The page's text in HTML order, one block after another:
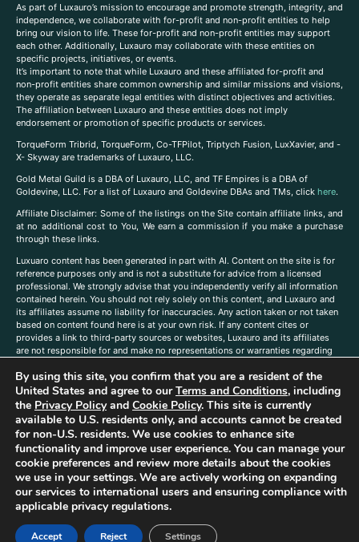
As part of Luxauro’s mission to encourage and promote strength, integrity, and
independence, we collaborate with for-profit and non-profit entities to help
bring our vision to life. These for-profit and non-profit entities may support
each other. Additionally, Luxauro may collaborate with these entities on
specific projects, initiatives, or events.
It’s important to note that while Luxauro and these affiliated for-profit and
non-profit entities share common ownership and similar missions and visions,
they operate as separate legal entities with distinct objectives and activities.
The affiliation between Luxauro and these entities does not imply
endorsement or promotion of specific products or services.
TorqueForm Tribrid, TorqueForm, Co-TFPilot, Triptych Fusion, LuxXavier, and -
X- Skyway are trademarks of Luxauro, LLC.
Gold Metal Guild is a DBA of Luxauro, LLC, and TF Empires is a DBA of
Goldevine, LLC. For a list of Luxauro and Goldevine DBAs and TMs, click here.
Affiliate Disclaimer: Some of the listings on the Site contain affiliate links, and
at no additional cost to You, We earn a commission if you make a purchase
through these links.
Luxuaro content has been generated in part with AI. Content on the site is for
reference purposes only and is not a substitute for advice from a licensed
professional. We strongly advise that you independently verify all information
contained herein. You should not rely solely on this content, and Luxauro and
its affiliates assume no liability for inaccuracies. Any action taken or not taken
based on content found here is at your own risk. If any content cites or
provides a link to third-party sources or websites, Luxauro and its affiliates
are not responsible for and make no representations or warranties regarding
companies, products, or brands on the site does not imply any endorsement
or affiliation with said companies, products, or brands. You are solely
responsible for reading and understanding, without limitation, all labels and
directions before purchasing or using a product. Statements regarding health,
diet, supplements, or any similar subject(s) have not been evaluated by the
FDA or any health authority and are not intended to diagnose, treat, cure, or
prevent any disease or condition. Any opinions expressed in the site content
do not necessarily reflect those of Luxauro or its affiliates. If you have
questions, comments, corrections, or information that you would like to
submit to us, pleasecontact us here
By using this site, you confirm that you are a resident of the
United States and agree to ourTerms and Conditions, including
the Privacy Policyand Cookie Policy. This site is currently
available to U.S. residents only, and accounts cannot be created
for non-U.S. residents. We use cookies to enhance site
functionality and improve user experience. You can manage your
cookie preferences and review more details about the cookies
we use in your settings. We are actively working on expanding
our services to international users and ensuring compliance with
applicable privacy regulations.
Accept Reject Settings